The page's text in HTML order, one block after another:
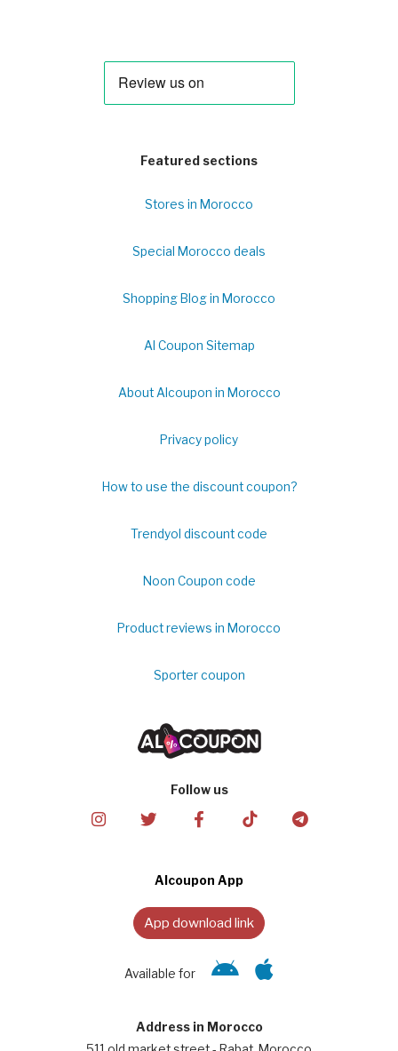
Featured sections
Stores in Morocco
Special Morocco deals
Shopping Blog in Morocco
Al Coupon Sitemap
About Alcoupon in Morocco
Privacy policy
How to use the discount coupon?
Trendyol discount code
Noon Coupon code
Product reviews in Morocco
Sporter coupon
Follow us
Alcoupon App
App download link
Available for
Address in Morocco